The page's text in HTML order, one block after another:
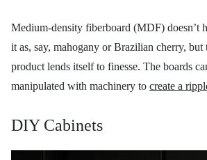
Medium-density fiberboard (MDF) doesn’t
it as, say, mahogany or Brazilian cherry, but
product lends itself to finesse. The boards
manipulated with machinery to create a
DIY Cabinets